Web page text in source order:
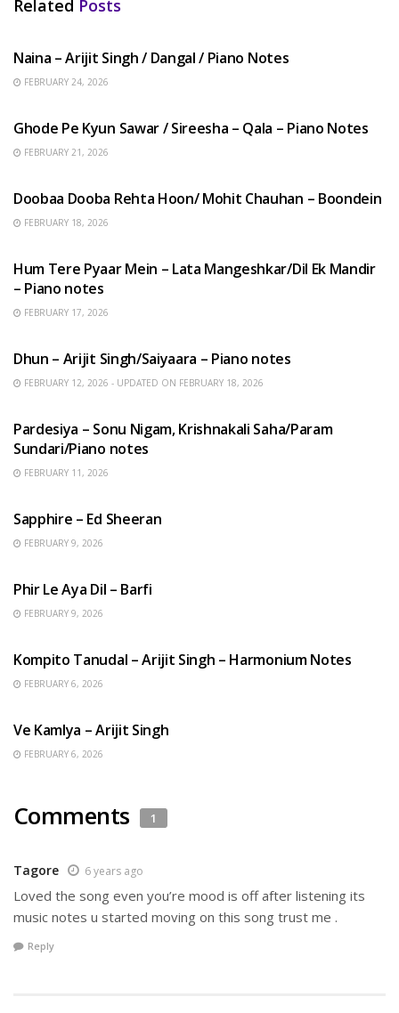
Related Posts
Naina – Arijit Singh / Dangal / Piano Notes
FEBRUARY 24, 2026
Ghode Pe Kyun Sawar / Sireesha – Qala – Piano Notes
FEBRUARY 21, 2026
Doobaa Dooba Rehta Hoon/ Mohit Chauhan – Boondein
FEBRUARY 18, 2026
Hum Tere Pyaar Mein – Lata Mangeshkar/Dil Ek Mandir
– Piano notes
FEBRUARY 17, 2026
Dhun – Arijit Singh/Saiyaara – Piano notes
FEBRUARY 12, 2026 - UPDATED ON FEBRUARY 18, 2026
Pardesiya – Sonu Nigam, Krishnakali Saha/Param
Sundari/Piano notes
FEBRUARY 11, 2026
Sapphire – Ed Sheeran
FEBRUARY 9, 2026
Phir Le Aya Dil – Barfi
FEBRUARY 9, 2026
Kompito Tanudal – Arijit Singh – Harmonium Notes
FEBRUARY 6, 2026
Ve Kamlya – Arijit Singh
FEBRUARY 6, 2026
Comments 1
Tagore 6 years ago
Loved the song even you’re mood is off after listening its
music notes u started moving on this song trust me .
Reply